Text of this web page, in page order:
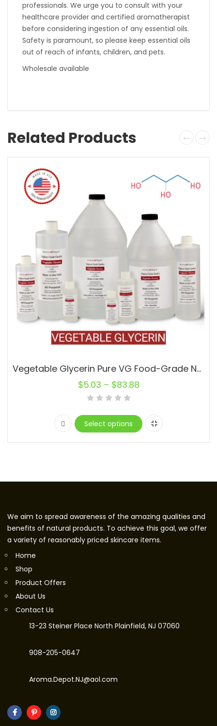
professionals. We urge you to consult with your
healthcare provider and certified aromatherapist
before considering ingestion of any essential oils.
Safety is paramount, so please keep essential oils
out of reach of infants, children, and pets.
Wholesale available
Related Products
Vegetable Glycerin Pure VG Food-Grade Non-GMO 99.9% USP
$5.03 – $83.88
Select options
We aim to spread awareness of the amazing qualities and
benefits of natural products. To achieve this goal, we offer
a variety of reasonably priced skincare items.
Home
Shop
Product Offers
About Us
Contact Us
13-23 Steiner Place North Plainfield, NJ 07060
908-205-0647
Aroma.Depot.NJ@aol.com